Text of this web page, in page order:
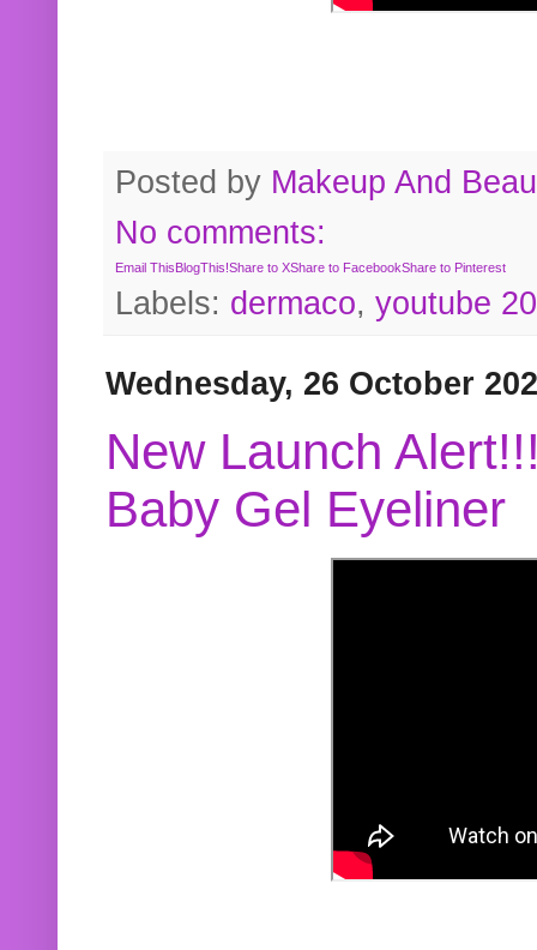
Posted by Makeup And
No comments:
Email ThisBlogThis!Share to XShare to FacebookShare to Pinterest
Labels: dermaco, youtube
Wednesday, 26 October
New Launch
Baby Gel Eyeliner